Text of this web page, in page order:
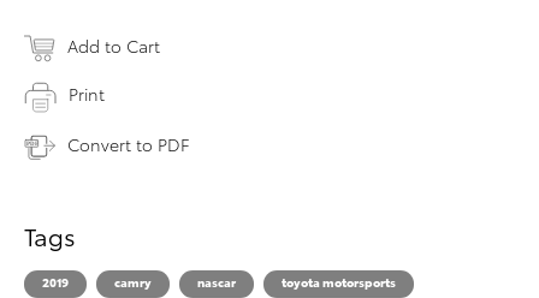
Add to Cart
Print
Convert to PDF
Tags
2019 camry nascar toyota motorsports